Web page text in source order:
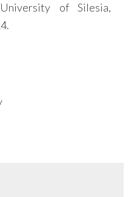
of Silesia,